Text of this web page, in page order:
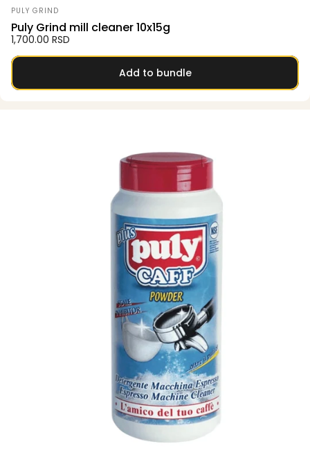
Vendor:
PULY GRIND
Puly Grind mill cleaner 10x15g
1,700.00 RSD
Add to bundle